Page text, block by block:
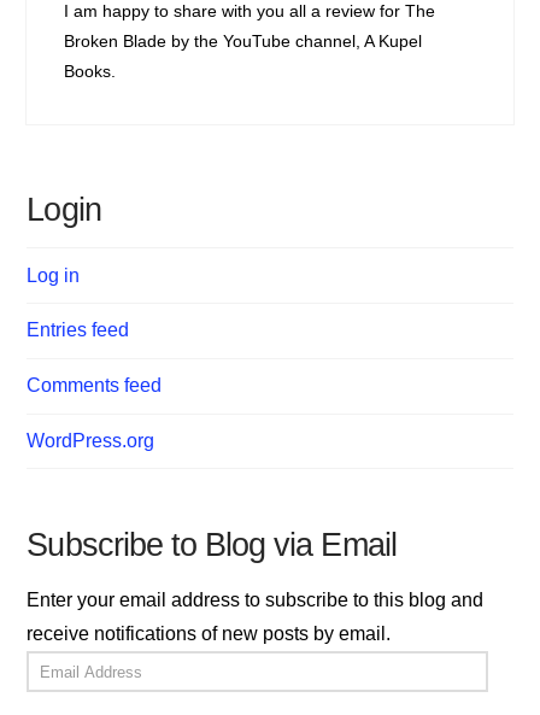
I am happy to share with you all a review for The
Broken Blade by the YouTube channel, A Kupel
Books.
Login
Log in
Entries feed
Comments feed
WordPress.org
Subscribe to Blog via Email
Enter your email address to subscribe to this blog and
receive notifications of new posts by email.
Email